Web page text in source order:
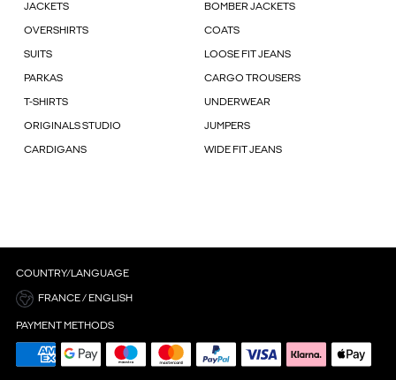
JACKETS BOMBER JACKETS
OVERSHIRTS COATS
SUITS LOOSE FIT JEANS
PARKAS CARGO TROUSERS
T-SHIRTS UNDERWEAR
ORIGINALS STUDIO JUMPERS
CARDIGANS WIDE FIT JEANS
COUNTRY/LANGUAGE
FRANCE / ENGLISH
PAYMENT METHODS